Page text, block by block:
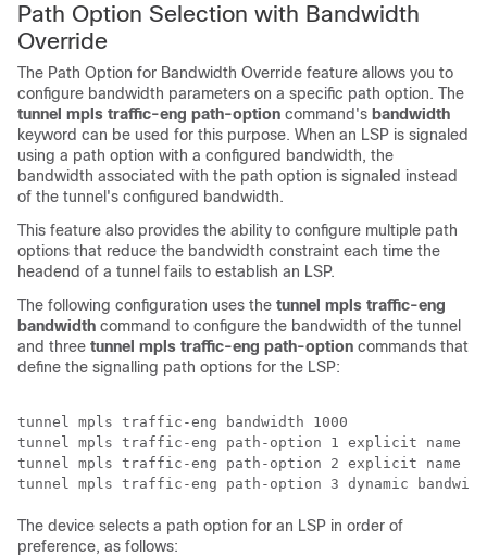
Path Option Selection with Bandwidth
Override
The Path Option for Bandwidth Override feature allows you to
configure bandwidth parameters on a specific path option. The
tunnel mpls traffic-eng path-option command's bandwidth
keyword can be used for this purpose. When an LSP is signaled
using a path option with a configured bandwidth, the
bandwidth associated with the path option is signaled instead
of the tunnel's configured bandwidth.
This feature also provides the ability to configure multiple path
options that reduce the bandwidth constraint each time the
headend of a tunnel fails to establish an LSP.
The following configuration uses the tunnel mpls traffic-eng
bandwidth command to configure the bandwidth of the tunnel
and three tunnel mpls traffic-eng path-option commands that
define the signalling path options for the LSP:
tunnel mpls traffic-eng bandwidth 1000
tunnel mpls traffic-eng path-option 1 explicit name
tunnel mpls traffic-eng path-option 2 explicit name
The device selects a path option for an LSP in order of
preference, as follows: